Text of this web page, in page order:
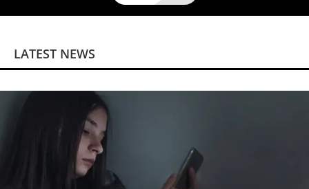
LATEST NEWS